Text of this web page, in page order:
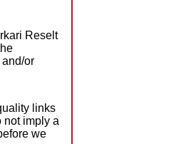
Reselt
or
links
not imply a
we